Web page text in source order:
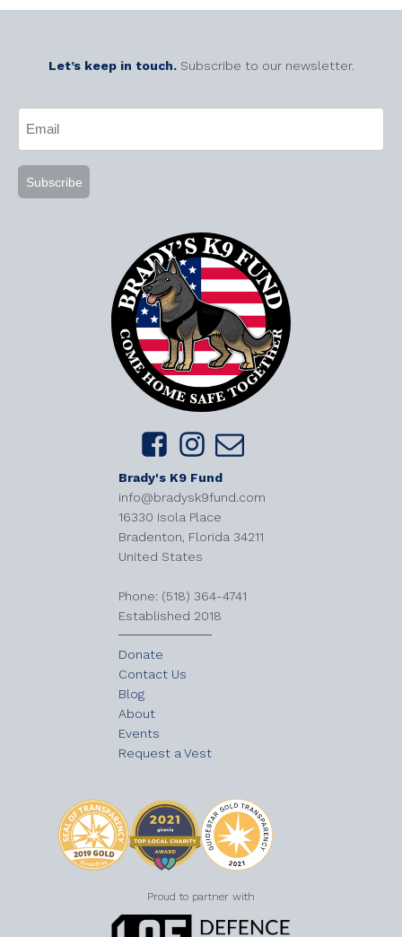
Let’s keep in touch. Subscribe to our newsletter.
Brady's K9 Fund
info@bradysk9fund.com
16330 Isola Place
Bradenton, Florida 34211
United States
​Phone: (518) 364-4741
Established 2018
Donate
Contact Us
Blog
About
Events
Request a Vest
Proud to partner with